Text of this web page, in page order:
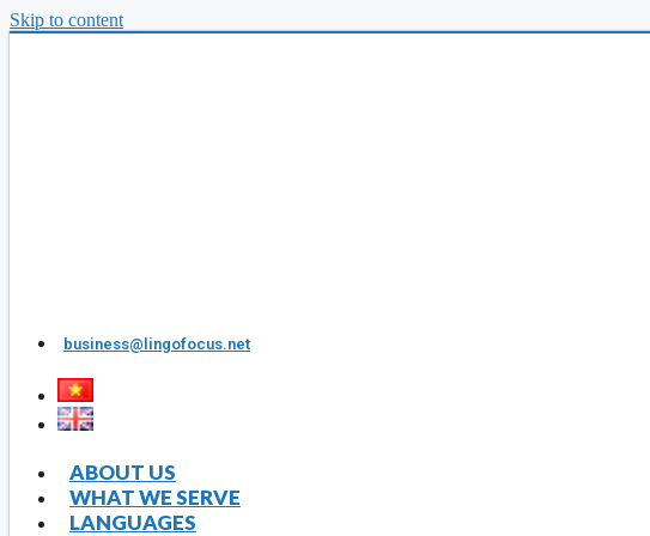
Skip to content
business@lingofocus.net
ABOUT US
WHAT WE SERVE
LANGUAGES